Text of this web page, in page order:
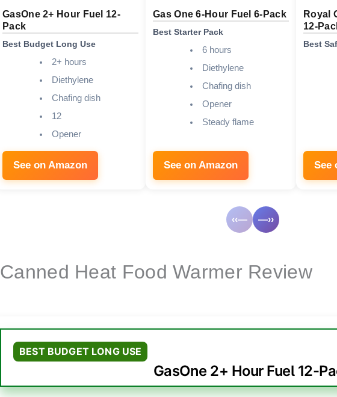
GasOne 2+ Hour Fuel 12-
Pack
Best Budget Long Use
2+ hours
Diethylene
Chafing dish
12
Opener
See on Amazon
Gas One 6-Hour Fuel 6-Pack
Best Starter Pack
6 hours
Diethylene
Chafing dish
Opener
Steady flame
See on Amazon
Royal
12-
Best
See
‹‹— —››
Canned Heat Food Warmer Review
BEST BUDGET LONG USE
GasOne 2+ Hour Fuel 12-